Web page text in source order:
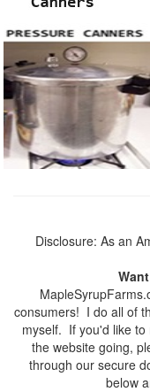
Disclosure: As an
consumers! I do all of
myself. If you'd like to
the website going,
through our secure
below